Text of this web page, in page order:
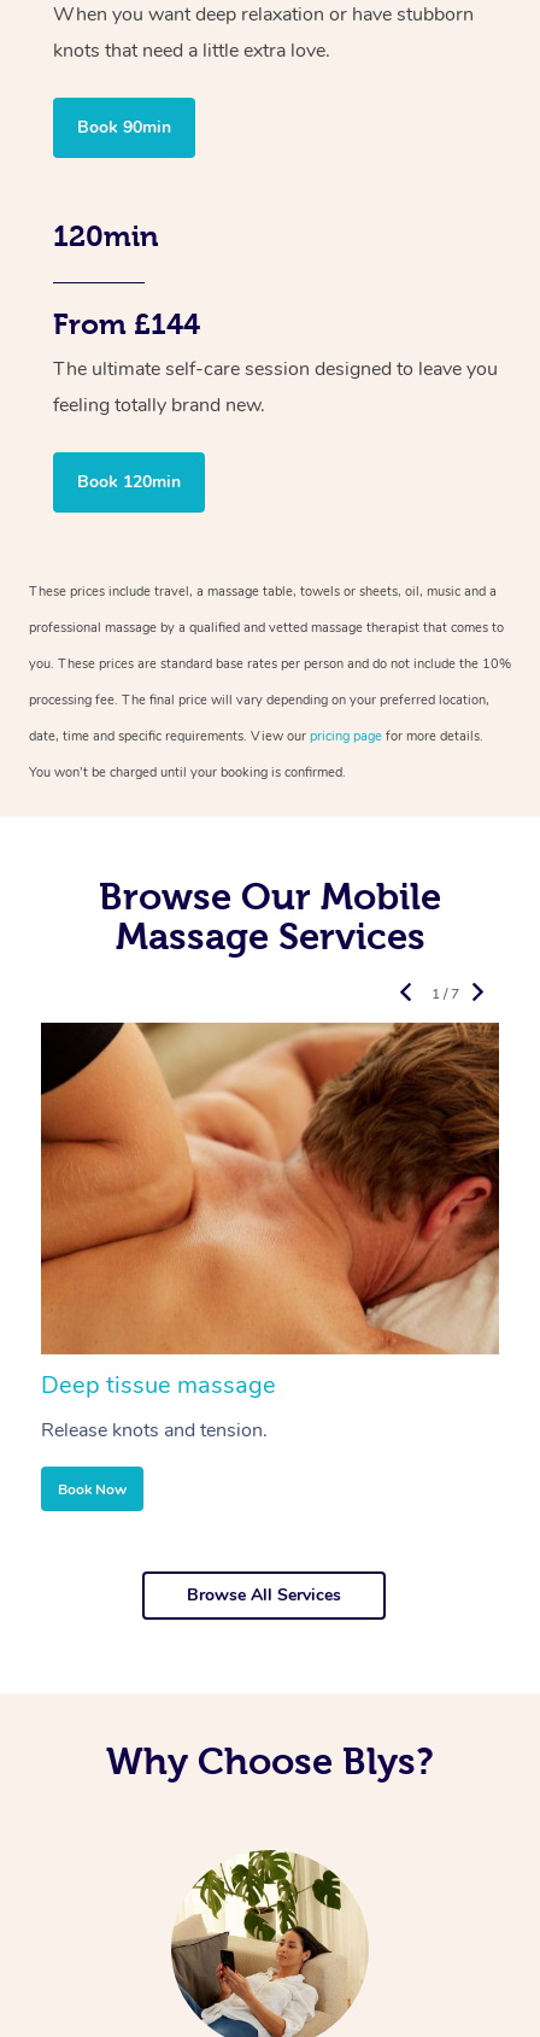
When you want deep relaxation or have stubborn
knots that need a little extra love.
Book 90min
120min
From £144
The ultimate self-care session designed to leave you
feeling totally brand new.
Book 120min
These prices include travel, a massage table, towels or sheets, oil, music and a
professional massage by a qualified and vetted massage therapist that comes to
you. These prices are standard base rates per person and do not include the 10%
processing fee. The final price will vary depending on your preferred location,
date, time and specific requirements. View our pricing page for more details.
You won’t be charged until your booking is confirmed.
Browse Our Mobile
Massage Services
Deep tissue massage
Release knots and tension.
Book Now
1 / 7
Browse All Services
Why Choose Blys?